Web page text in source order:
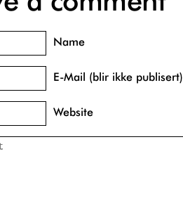
Name
E-Mail (blir ikke publisert)
Website